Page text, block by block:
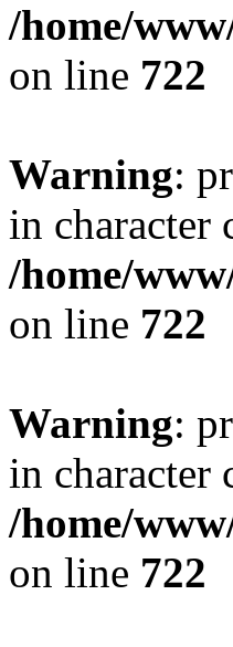
/home/
on line 722
Warning:
in character
/home/
on line 722
Warning:
in character
/home/
on line 722